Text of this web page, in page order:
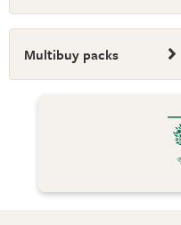
Multibuy packs